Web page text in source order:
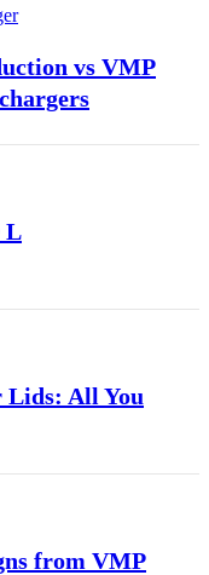
vs VMP
L
Lids: All You
from VMP